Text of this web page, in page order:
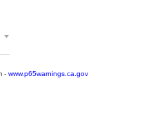
- www.p65warnings.ca.gov